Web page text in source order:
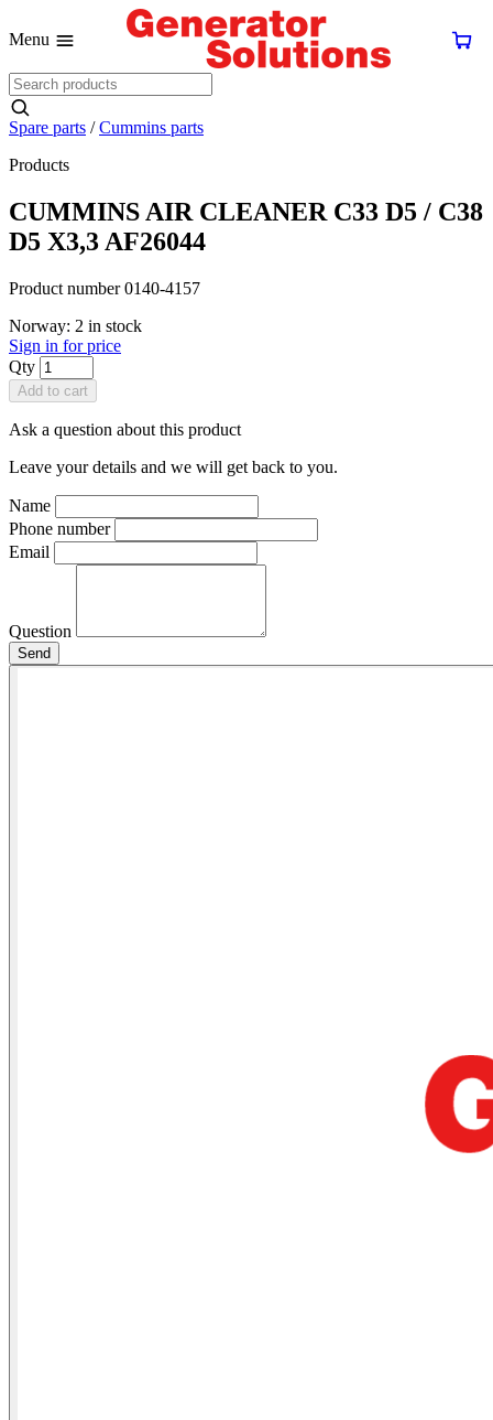
Menu
Spare parts / Cummins parts
Products
CUMMINS AIR CLEANER C33 D5 / C38
D5 X3,3 AF26044
Product number 0140-4157
Norway: 2 in stock
Sign in for price
Qty
Add to cart
Ask a question about this product
Leave your details and we will get back to you.
Name
Phone number
Email
Question
Send